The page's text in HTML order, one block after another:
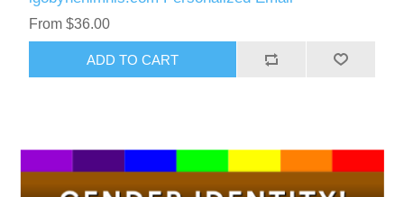
From $36.00
ADD TO CART